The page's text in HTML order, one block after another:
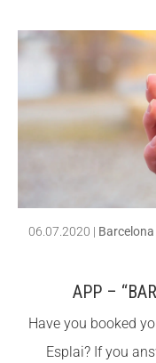
06.07.2020 |
APP –
Have you booked
Esplai? If you